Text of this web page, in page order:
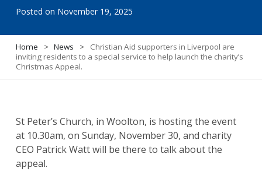
Posted on November 19, 2025
Home > News >
Christian Aid supporters in Liverpool are
inviting residents to a special service to help launch the charity’s
Christmas Appeal.
St Peter’s Church, in Woolton, is hosting the event
at 10.30am, on Sunday, November 30, and charity
CEO Patrick Watt will be there to talk about the
appeal.